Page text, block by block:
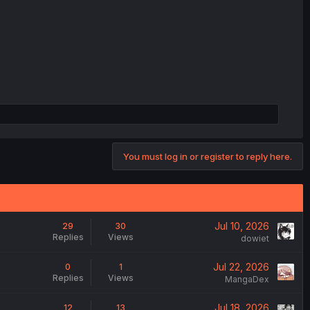
You must log in or register to reply here.
29
Replies
30
Views
Jul 10, 2026
dowiet
0
Replies
1
Views
Jul 22, 2026
MangaDex
12 13